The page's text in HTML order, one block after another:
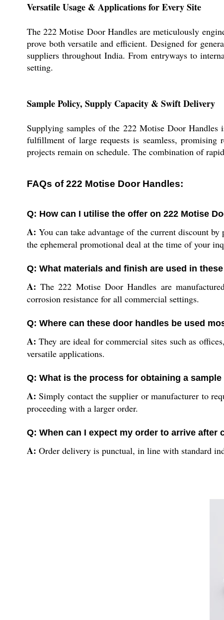
Versatile Usage & Applications for Every Site
The 222 Motise Door Handles are meticulously
prove both versatile and efficient. Designed for
suppliers throughout India. From entryways to
setting.
Sample Policy, Supply Capacity & Swift Delivery
Supplying samples of the 222 Motise Door
fulfillment of large requests is seamless,
projects remain on schedule. The combination of
FAQs of 222 Motise Door Handles:
Q: How can I utilise the offer on 222 Motise
A: You can take advantage of the current discount
the ephemeral promotional deal at the time of your
Q: What materials and finish are used in
A: The 222 Motise Door Handles are
corrosion resistance for all commercial settings.
Q: Where can these door handles be used
A: They are ideal for commercial sites such as
versatile applications.
Q: What is the process for obtaining a
A: Simply contact the supplier or manufacturer to
proceeding with a larger order.
Q: When can I expect my order to arrive after
A: Order delivery is punctual, in line with standard